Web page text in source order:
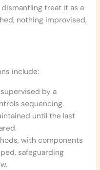
treat it as a
nothing improvised,
include:
by a
sequencing.
until the last
with components
safeguarding